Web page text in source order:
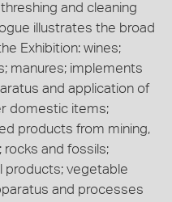
and cleaning
illustrates the broad
Exhibition: wines;
manures; implements
and application of
domestic items;
products from mining,
and fossils;
products; vegetable
and processes